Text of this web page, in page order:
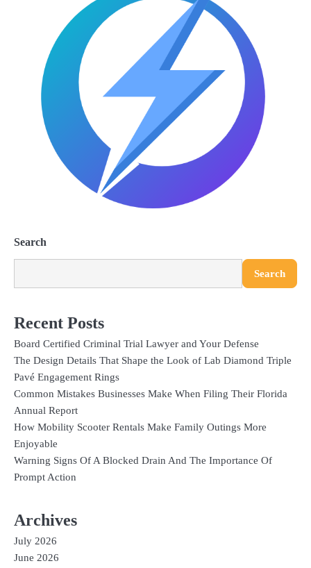
Search
Search
Recent Posts
Board Certified Criminal Trial Lawyer and Your Defense
The Design Details That Shape the Look of Lab Diamond Triple
Pavé Engagement Rings
Common Mistakes Businesses Make When Filing Their Florida
Annual Report
How Mobility Scooter Rentals Make Family Outings More
Enjoyable
Warning Signs Of A Blocked Drain And The Importance Of
Prompt Action
Archives
July 2026
June 2026